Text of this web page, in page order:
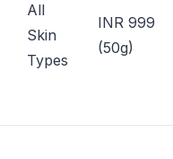
All
Skin
Types
INR 999
(50g)